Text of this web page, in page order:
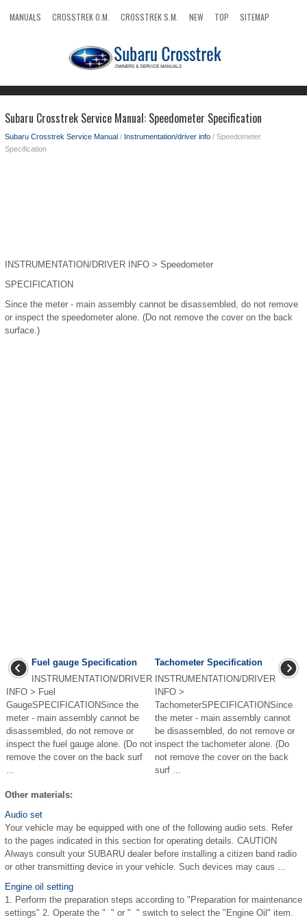
MANUALS CROSSTREK O.M. CROSSTREK S.M. NEW TOP
SITEMAP
Subaru Crosstrek Service Manual: Speedometer Specification
Subaru Crosstrek Service Manual / Instrumentation/driver info / Speedometer
Specification
INSTRUMENTATION/DRIVER INFO > Speedometer
SPECIFICATION
Since the meter - main assembly cannot be disassembled, do not remove
or inspect the speedometer alone. (Do not remove the cover on the back
surface.)
Fuel gauge Specification
INSTRUMENTATION/DRIVER
INFO > Fuel
GaugeSPECIFICATIONSince the
meter - main assembly cannot be
disassembled, do not remove or
inspect the fuel gauge alone. (Do not
remove the cover on the back surf
...
Tachometer Specification
INSTRUMENTATION/DRIVER
INFO >
TachometerSPECIFICATIONSince
the meter - main assembly cannot
be disassembled, do not remove or
inspect the tachometer alone. (Do
not remove the cover on the back
surf ...
Other materials:
Audio set
Your vehicle may be equipped with one of the following audio sets. Refer
to the pages indicated in this section for operating details. CAUTION
Always consult your SUBARU dealer before installing a citizen band radio
or other transmitting device in your vehicle. Such devices may caus ...
Engine oil setting
1. Perform the preparation steps according to "Preparation for maintenance
settings" 2. Operate the " " or " " switch to select the "Engine Oil" item.